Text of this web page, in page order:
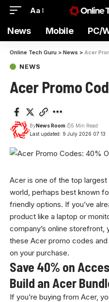
Aa
News Mobile PC/
Online Tech Guru > News > Acer
NEWS
Acer Promo
Last updated: 9 July 2026 07:13
ByNews Room 5 Min Read
Acer is one of the top largest
world, perhaps best known
friendly options. If you’ve
product like a laptop or
company’s online storefront,
these Acer promo codes
on your purchase.
Save 40% on
Build an Acer
If you’re buying from Acer,